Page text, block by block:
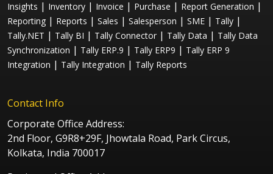
Insights | Inventory | Invoice | Purchase | Report Generation |
Reporting | Reports | Sales | Salesperson | SME | Tally |
Tally.NET | Tally BI | Tally Connector | Tally Data | Tally Data
Synchronization | Tally ERP.9 | Tally ERP9 | Tally ERP 9
Integration | Tally Integration | Tally Reports
Contact Info
Corporate Office Address:
2nd Floor, G9R8+29F, Jhowtala Road, Park Circus,
Kolkata, India 700017